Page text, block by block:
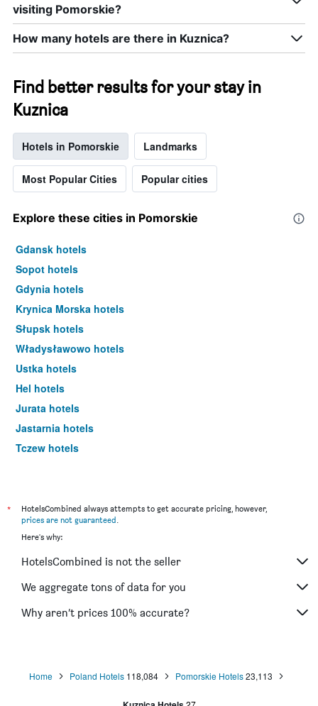
visiting Pomorskie?
How many hotels are there in Kuznica?
Find better results for your stay in
Kuznica
Hotels in Pomorskie Landmarks
Most Popular Cities Popular cities
Explore these cities in Pomorskie
Gdansk hotels
Sopot hotels
Gdynia hotels
Krynica Morska hotels
Słupsk hotels
Władysławowo hotels
Ustka hotels
Hel hotels
Jurata hotels
Jastarnia hotels
Tczew hotels
Łeba hotels
Rumia hotels
Stegna hotels
Reda hotels
Bytów hotels
*
HotelsCombined always attempts to get accurate pricing, however,
prices are not guaranteed.
Here's why:
HotelsCombined is not the seller
We aggregate tons of data for you
Why aren’t prices 100% accurate?
Home Poland Hotels 118,084 Pomorskie Hotels 23,113